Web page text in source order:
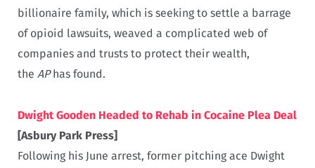
billionaire family, which is seeking to settle a barrage
of opioid lawsuits, weaved a complicated web of
companies and trusts to protect their wealth,
the APhas found.
Dwight Gooden Headed to Rehab in Cocaine Plea Deal
[Asbury Park Press]
Following his June arrest, former pitching ace Dwight